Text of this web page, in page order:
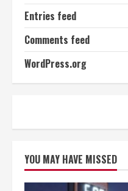
Entries feed
Comments feed
WordPress.org
YOU MAY HAVE MISSED